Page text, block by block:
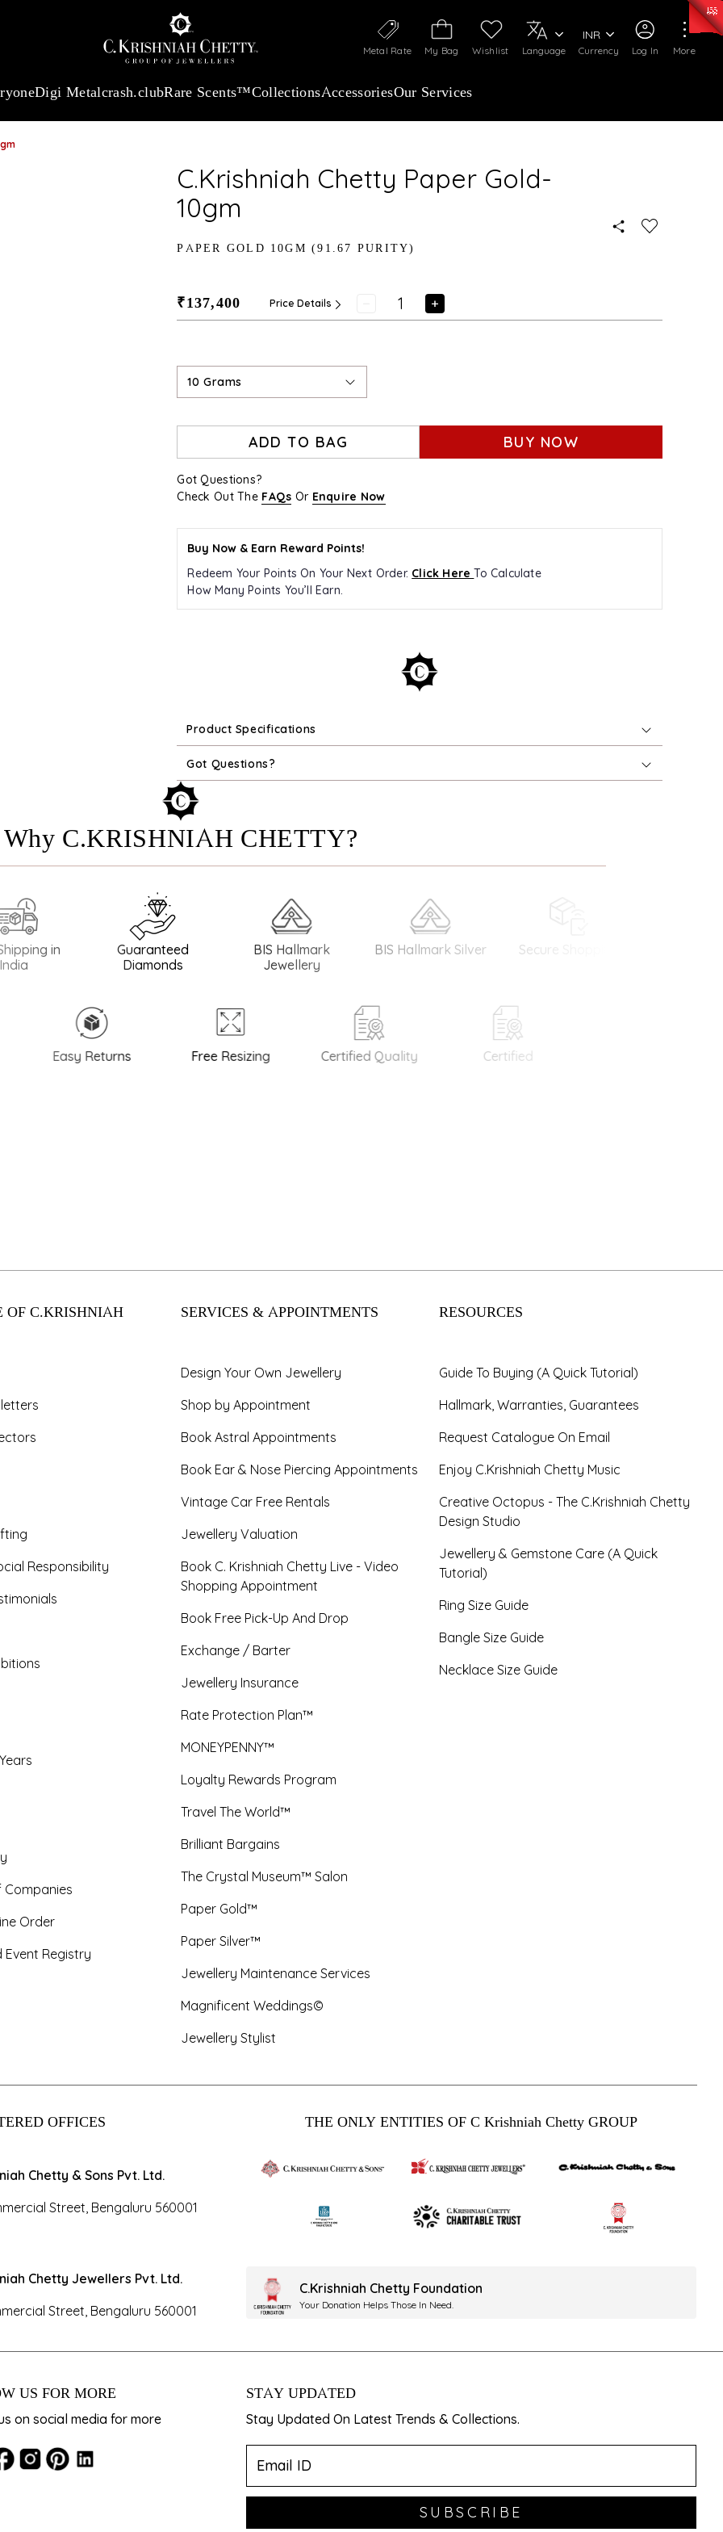
Log In
My Bag Wishlist
Metal Rate Language Currency
INR
More
Digi Metalcrash.clubRare Scents™CollectionsAccessoriesOur Services
C.Krishniah Chetty Paper Gold-
10gm
PAPER GOLD 10GM (91.67 PURITY)
₹137,400 Price Details
10 Grams
ADD TO BAG BUY NOW
Got Questions?
Check Out The FAQs Or Enquire Now
Buy Now & Earn Reward Points!
Redeem Your Points On Your Next Order. Click HereTo Calculate
How Many Points You’ll Earn.
Product Specifications
Got Questions?
Why C.KRISHNIAH CHETTY?
in
Guaranteed
Diamonds
BIS Hallmark
Jewellery
BIS Hallmark Silver Secure Shopping
Easy Returns Free Resizing Certified Quality Certified
OF C.KRISHNIAH
Responsibility
Companies
Order
Event Registry
SERVICES & APPOINTMENTS
Design Your Own Jewellery
Shop by Appointment
Book Astral Appointments
Book Ear & Nose Piercing Appointments
Vintage Car Free Rentals
Jewellery Valuation
Book C. Krishniah Chetty Live - Video
Shopping Appointment
Book Free Pick-Up And Drop
Exchange / Barter
Jewellery Insurance
Rate Protection Plan™
MONEYPENNY™
Loyalty Rewards Program
Travel The World™
Brilliant Bargains
The Crystal Museum™ Salon
Paper Gold™
Paper Silver™
Jewellery Maintenance Services
Magnificent Weddings©
Jewellery Stylist
RESOURCES
Guide To Buying (A Quick Tutorial)
Hallmark, Warranties, Guarantees
Request Catalogue On Email
Enjoy C.Krishniah Chetty Music
Creative Octopus - The C.Krishniah Chetty
Design Studio
Jewellery & Gemstone Care (A Quick
Tutorial)
Ring Size Guide
Bangle Size Guide
Necklace Size Guide
OFFICES
Chetty & Sons Pvt. Ltd.
Street, Bengaluru 560001
Chetty Jewellers Pvt. Ltd.
Street, Bengaluru 560001
THE ONLY ENTITIES OF C Krishniah Chetty GROUP
C.Krishniah Chetty Foundation
Your Donation Helps Those In Need.
US FOR MORE
on social media for more
STAY UPDATED
Stay Updated On Latest Trends & Collections.
SUBSCRIBE